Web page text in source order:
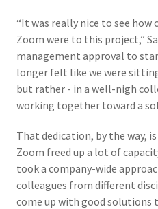
“It was really nice to see
Zoom were to this project,”
management approval to
longer felt like we were
but rather - in a well-nigh
working together toward a
That dedication, by the way,
Zoom freed up a lot of
took a company-wide
colleagues from different
come up with good solutions